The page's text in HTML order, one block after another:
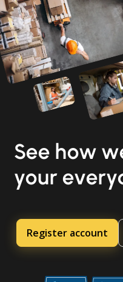
See how
your
Register account